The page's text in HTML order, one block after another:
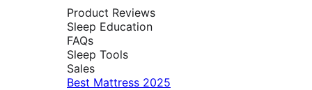
Product Reviews
Sleep Education
FAQs
Sleep Tools
Sales
Best Mattress 2025